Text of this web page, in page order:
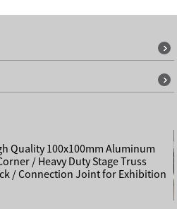
Quality 100x100mm Aluminum
/ Heavy Duty Stage Truss
/ Connection Joint for Exhibition